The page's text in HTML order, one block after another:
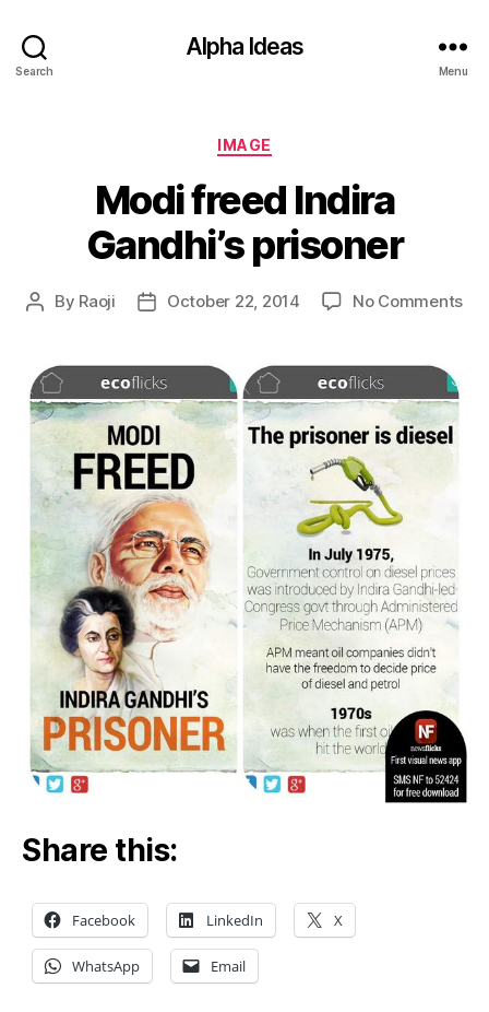
Search
Alpha Ideas
Menu
Categories
IMAGE
Modi freed Indira
Gandhi’s prisoner
Post
By Raoji
PostOctober 22, 2014 No Commentson
Share this:
Facebook LinkedIn X
WhatsApp Email